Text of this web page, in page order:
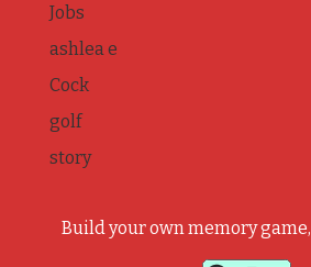
Jobs
ashlea e
Cock
golf
story
Build your own memory